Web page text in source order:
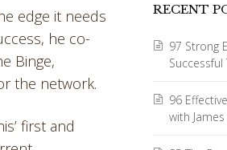
edge it needs
he co-
Binge,
the network.
first and
RECENT
97 Strong
Successful
96
with James